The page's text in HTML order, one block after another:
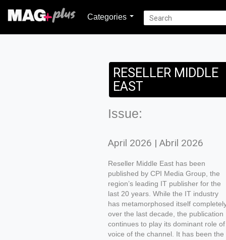
Categories
RESELLER MIDDLE
EAST
Issue:
April 2026 | Abril 2026
Reseller Middle East has been
published by CPI Media Group, the
region’s leading IT publisher for the
last 20 years. While the IT industry
has metamorphosed itself
over the last decade, the publication
continues to play its dominant role of
voice of the channel. It has been the